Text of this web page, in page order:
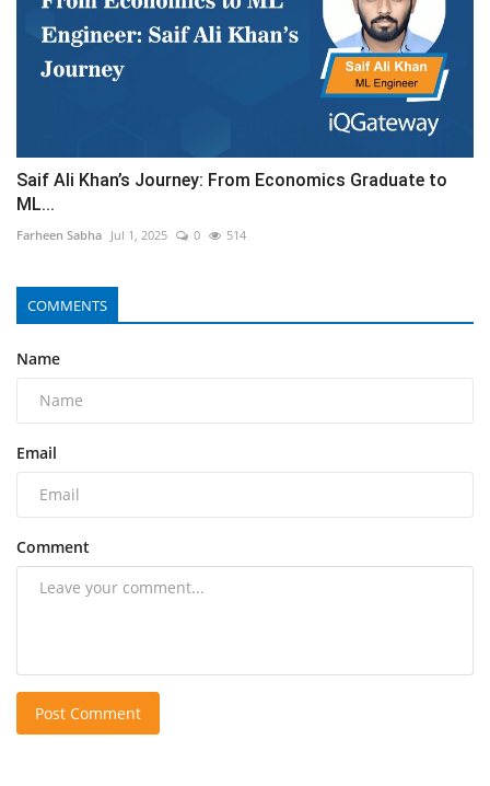
Saif Ali Khan’s Journey: From Economics Graduate to
ML...
Farheen Sabha Jul 1, 2025 0 514
COMMENTS
Name
Email
Comment
Post Comment